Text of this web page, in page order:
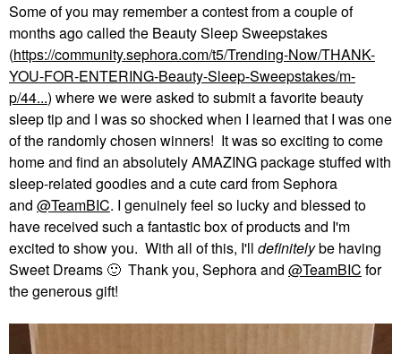
Some of you may remember a contest from a couple of
months ago called the Beauty Sleep Sweepstakes
(https://community.sephora.com/t5/Trending-Now/THANK-
YOU-FOR-ENTERING-Beauty-Sleep-Sweepstakes/m-
p/44...) where we were asked to submit a favorite beauty
sleep tip and I was so shocked when I learned that I was one
of the randomly chosen winners! It was so exciting to come
home and find an absolutely AMAZING package stuffed with
sleep-related goodies and a cute card from Sephora
and @TeamBIC. I genuinely feel so lucky and blessed to
have received such a fantastic box of products and I'm
excited to show you. With all of this, I'll definitelybe having
Sweet Dreams 🙂 Thank you, Sephora and @TeamBIC for
the generous gift!